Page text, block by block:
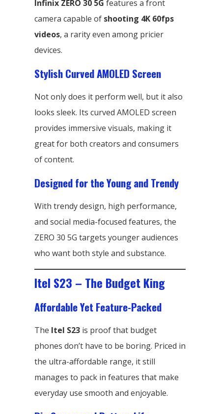
Infinix ZERO 30 5G features a front
camera capable of shooting 4K 60fps
videos, a rarity even among pricier
devices.
Stylish Curved AMOLED Screen
Not only does it perform well, but it also
looks sleek. Its curved AMOLED screen
provides immersive visuals, making it
great for both creators and consumers
of content.
Designed for the Young and Trendy
With trendy design, high performance,
and social media-focused features, the
ZERO 30 5G targets younger audiences
who want both style and substance.
Itel S23 – The Budget King
Affordable Yet Feature-Packed
The Itel S23 is proof that budget
phones don’t have to be boring. Priced in
the ultra-affordable range, it still
manages to pack in features that make
everyday use smooth and enjoyable.